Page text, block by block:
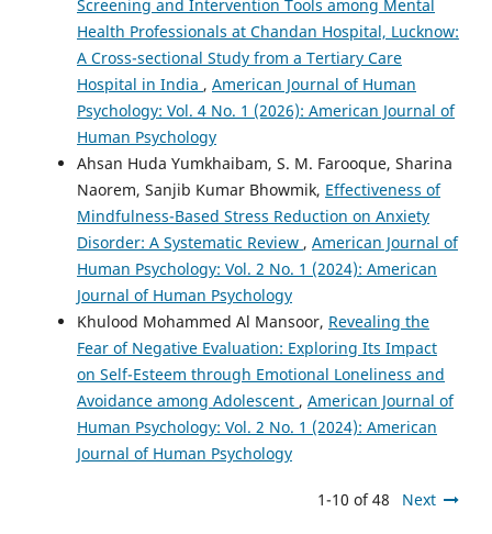
Screening and Intervention Tools among Mental
Health Professionals at Chandan Hospital, Lucknow:
A Cross-sectional Study from a Tertiary Care
Hospital in India , American Journal of Human
Psychology: Vol. 4 No. 1 (2026): American Journal of
Human Psychology
Ahsan Huda Yumkhaibam, S. M. Farooque, Sharina
Naorem, Sanjib Kumar Bhowmik, Effectiveness of
Mindfulness-Based Stress Reduction on Anxiety
Disorder: A Systematic Review , American Journal of
Human Psychology: Vol. 2 No. 1 (2024): American
Journal of Human Psychology
Khulood Mohammed Al Mansoor, Revealing the
Fear of Negative Evaluation: Exploring Its Impact
on Self-Esteem through Emotional Loneliness and
Avoidance among Adolescent , American Journal of
Human Psychology: Vol. 2 No. 1 (2024): American
Journal of Human Psychology
1-10 of 48 Next